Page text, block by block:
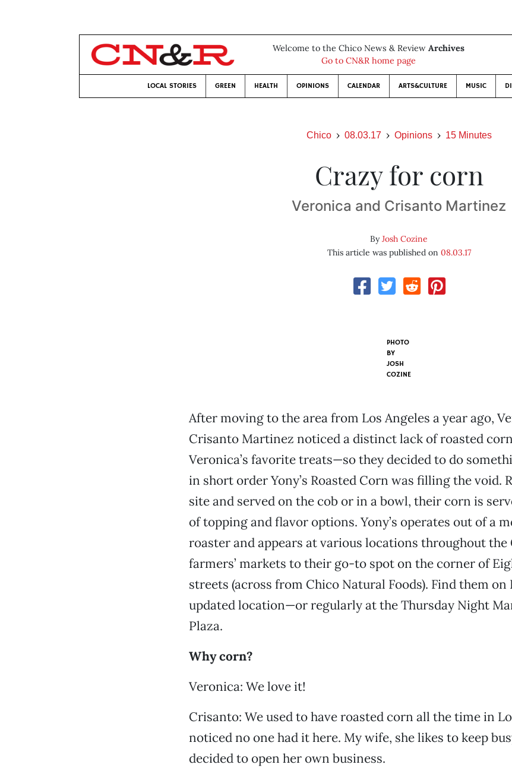
Welcome to the Chico News & Review Archives
Go to CN&R home page
LOCAL STORIES GREEN HEALTH OPINIONS CALENDAR ARTS&CULTURE MUSIC
Chico 08.03.17 Opinions 15 Minutes
Crazy for corn
Veronica and Crisanto Martinez
ByJosh Cozine
This article was published on 08.03.17
PHOTO
BY
JOSH
COZINE
After moving to the area from Los Angeles a year ago,
Crisanto Martinez noticed a distinct lack of roasted
Veronica’s favorite treats—so they decided to do
in short order Yony’s Roasted Corn was filling the void.
site and served on the cob or in a bowl, their corn is
of topping and flavor options. Yony’s operates out of a
roaster and appears at various locations throughout the
farmers’ markets to their go-to spot on the corner of
streets (across from Chico Natural Foods). Find them on
updated location—or regularly at the Thursday Night
Plaza.
Why corn?
Veronica: We love it!
Crisanto: We used to have roasted corn all the time in
noticed no one had it here. My wife, she likes to keep
decided to open her own business.